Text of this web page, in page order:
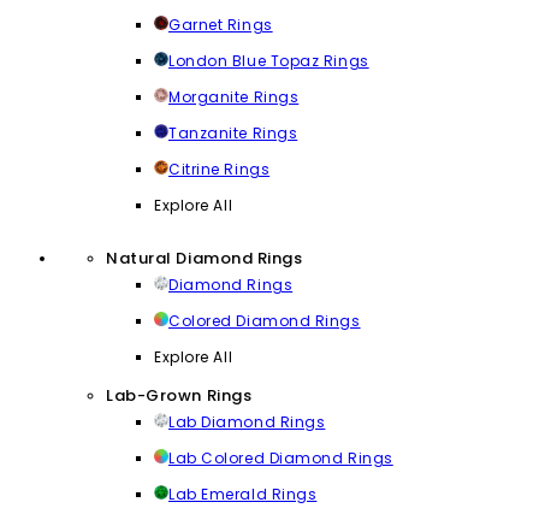
Garnet Rings
London Blue Topaz Rings
Morganite Rings
Tanzanite Rings
Citrine Rings
Explore All
Natural Diamond Rings
Diamond Rings
Colored Diamond Rings
Explore All
Lab-Grown Rings
Lab Diamond Rings
Lab Colored Diamond Rings
Lab Emerald Rings